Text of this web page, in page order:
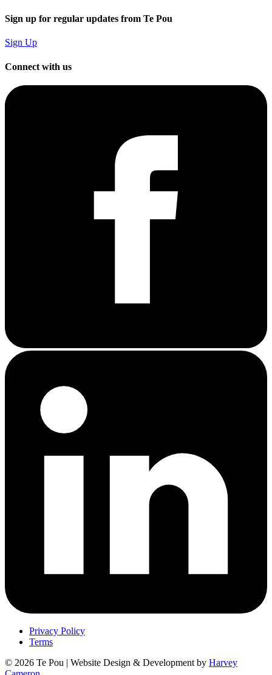
Sign up for regular updates from Te Pou
Sign Up
Connect with us
Privacy Policy
Terms
© 2026 Te Pou | Website Design & Development by Harvey